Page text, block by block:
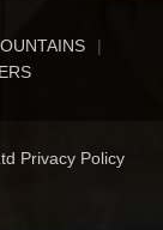
Privacy Policy